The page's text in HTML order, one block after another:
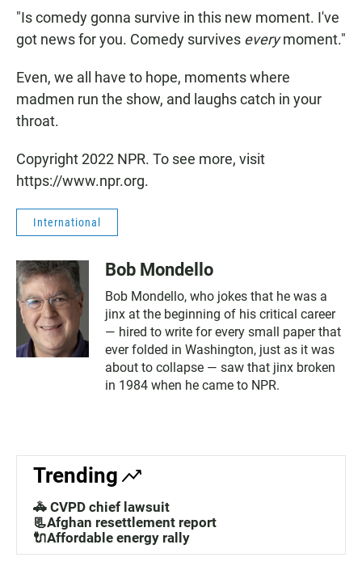
"Is comedy gonna survive in this new moment. I've
got news for you. Comedy survives everymoment."
Even, we all have to hope, moments where
madmen run the show, and laughs catch in your
throat.
Copyright 2022 NPR. To see more, visit
https://www.npr.org.
International
Bob Mondello
Bob Mondello, who jokes that he was a
jinx at the beginning of his critical career
— hired to write for every small paper that
ever folded in Washington, just as it was
about to collapse — saw that jinx broken
in 1984 when he came to NPR.
Trending
🚓 CVPD chief lawsuit
📃Afghan resettlement report
🔌Affordable energy rally